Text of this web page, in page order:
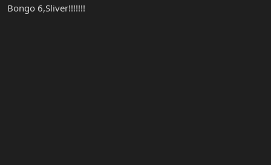
Bongo 6,Sliver!!!!!!!